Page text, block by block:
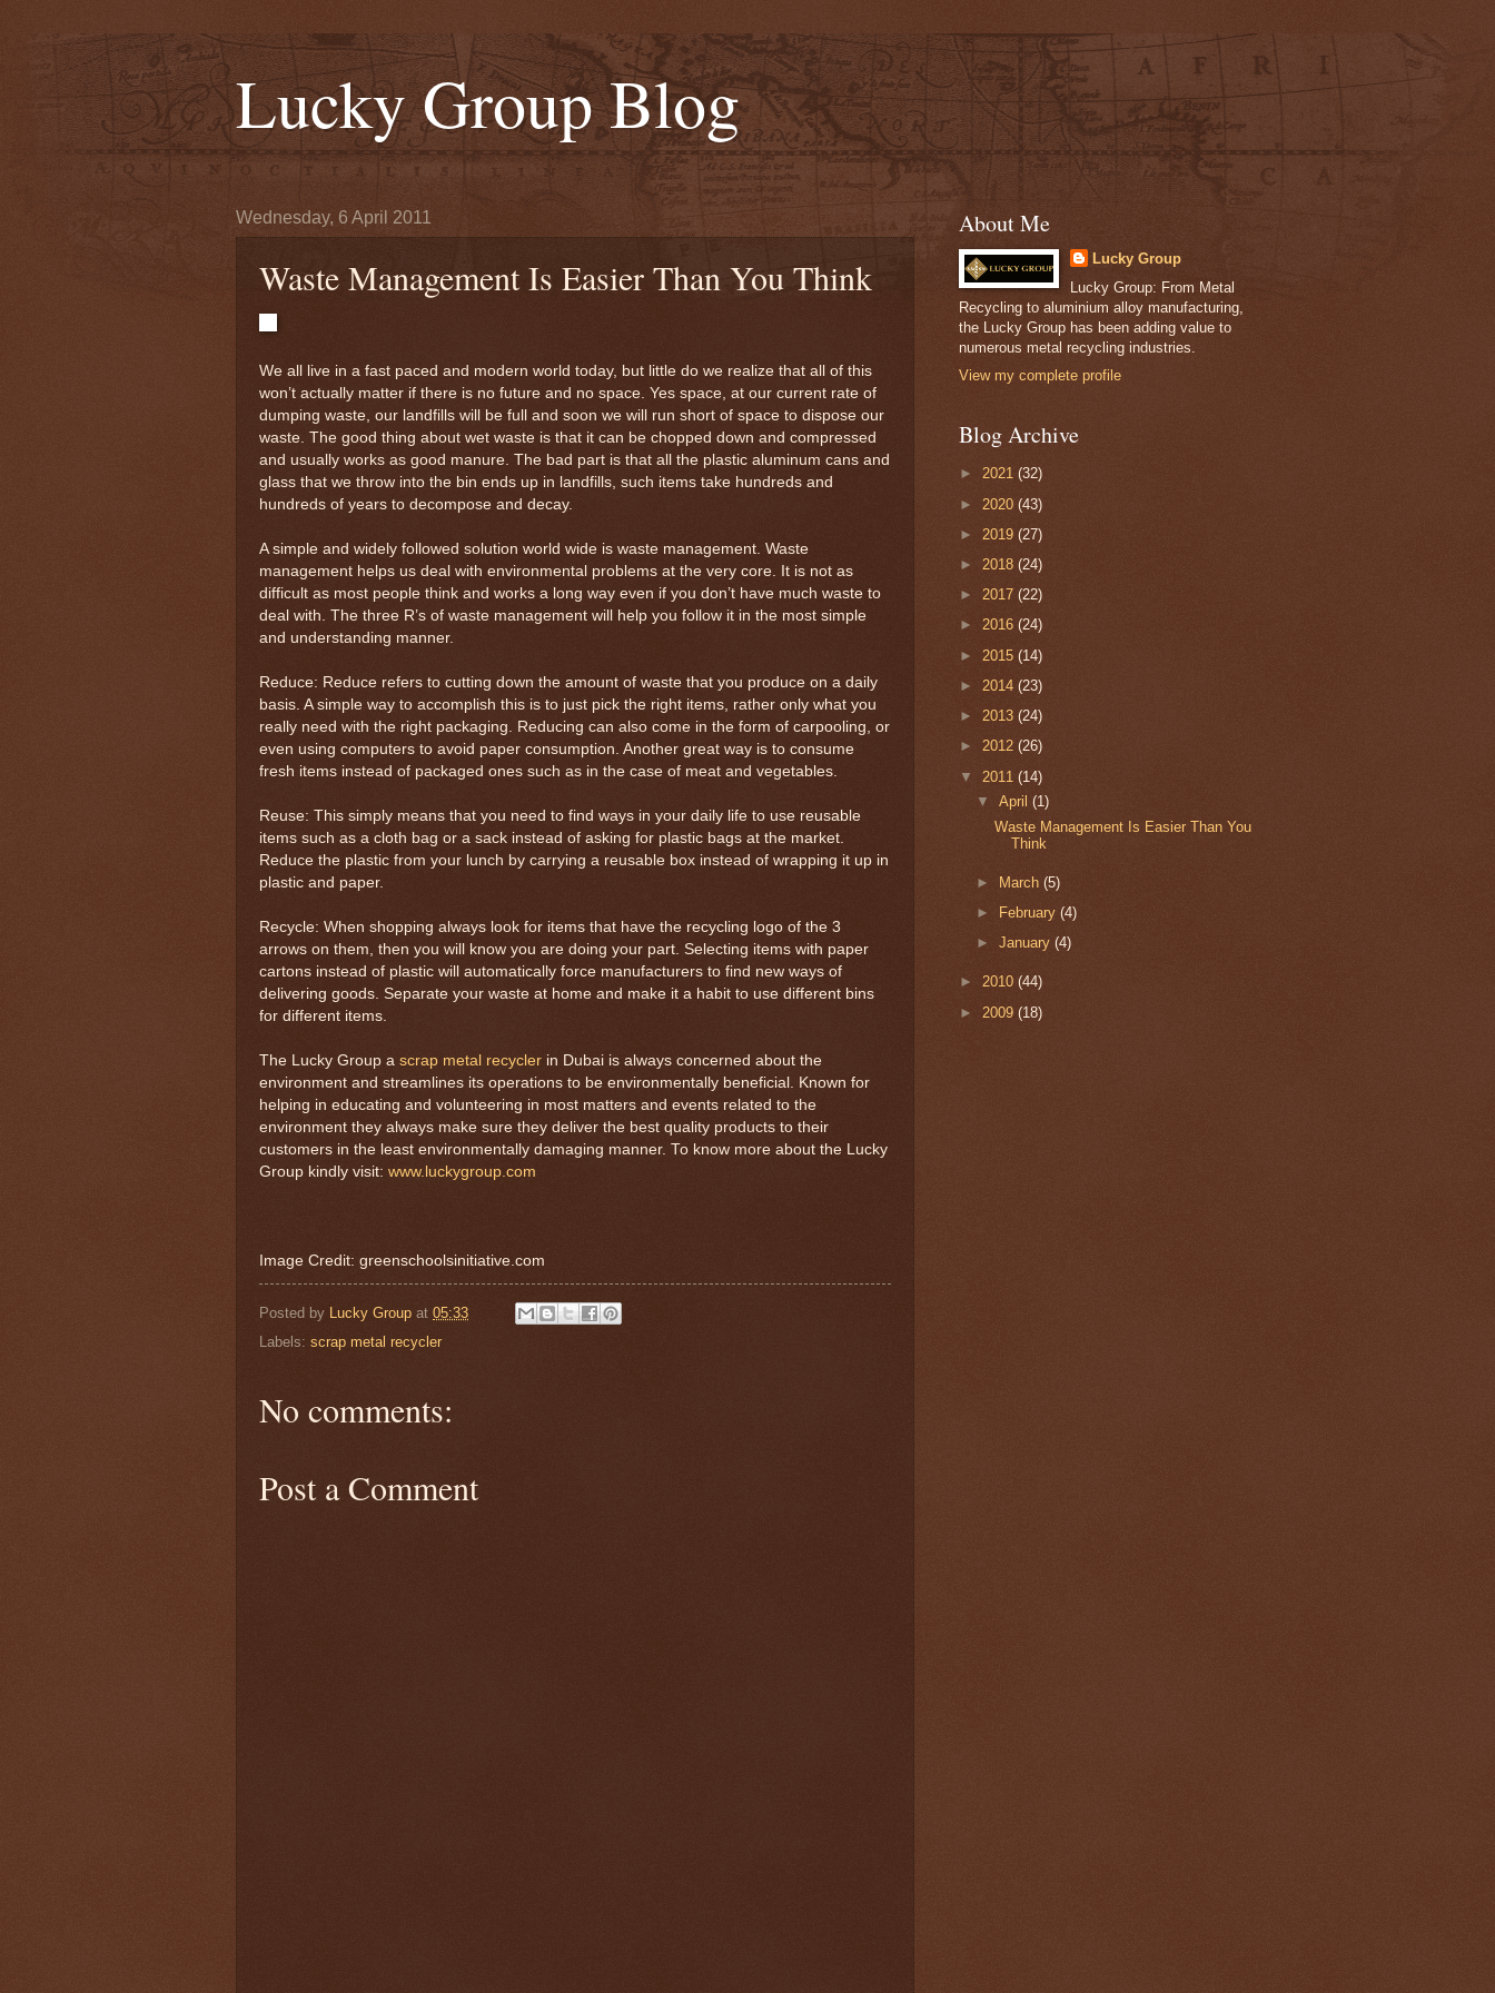
Lucky Group Blog
Wednesday, 6 April 2011
Waste Management Is Easier Than You Think
We all live in a fast paced and modern world today, but little do we realize that all of this
won’t actually matter if there is no future and no space. Yes space, at our current rate of
dumping waste, our landfills will be full and soon we will run short of space to dispose our
waste. The good thing about wet waste is that it can be chopped down and compressed
and usually works as good manure. The bad part is that all the plastic aluminum cans and
glass that we throw into the bin ends up in landfills, such items take hundreds and
hundreds of years to decompose and decay.
A simple and widely followed solution world wide is waste management. Waste
management helps us deal with environmental problems at the very core. It is not as
difficult as most people think and works a long way even if you don’t have much waste to
deal with. The three R’s of waste management will help you follow it in the most simple
and understanding manner.
Reduce: Reduce refers to cutting down the amount of waste that you produce on a daily
basis. A simple way to accomplish this is to just pick the right items, rather only what you
really need with the right packaging. Reducing can also come in the form of carpooling, or
even using computers to avoid paper consumption. Another great way is to consume
fresh items instead of packaged ones such as in the case of meat and vegetables.
Reuse: This simply means that you need to find ways in your daily life to use reusable
items such as a cloth bag or a sack instead of asking for plastic bags at the market.
Reduce the plastic from your lunch by carrying a reusable box instead of wrapping it up in
plastic and paper.
Recycle: When shopping always look for items that have the recycling logo of the 3
arrows on them, then you will know you are doing your part. Selecting items with paper
cartons instead of plastic will automatically force manufacturers to find new ways of
delivering goods. Separate your waste at home and make it a habit to use different bins
for different items.
The Lucky Group a scrap metal recycler in Dubai is always concerned about the
environment and streamlines its operations to be environmentally beneficial. Known for
helping in educating and volunteering in most matters and events related to the
environment they always make sure they deliver the best quality products to their
customers in the least environmentally damaging manner. To know more about the Lucky
Group kindly visit: www.luckygroup.com
Image Credit: greenschoolsinitiative.com
Posted by Lucky Group at 05:33
Labels: scrap metal recycler
No comments:
Post a Comment
About Me
Lucky Group
Lucky Group: From Metal
Recycling to aluminium alloy manufacturing,
the Lucky Group has been adding value to
numerous metal recycling industries.
View my complete profile
Blog Archive
► 2021 (32)
► 2020 (43)
► 2019 (27)
► 2018 (24)
► 2017 (22)
► 2016 (24)
► 2015 (14)
► 2014 (23)
► 2013 (24)
► 2012 (26)
▼ 2011 (14)
▼April(1)
Waste Management Is Easier Than You
Think
► March(5)
►
February(4)
►January(4)
► 2010 (44)
► 2009 (18)